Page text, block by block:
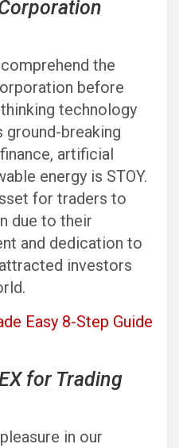
the
before
technology
ground-breaking
artificial
energy is STOY.
for traders to
due to their
and dedication to
investors
Easy 8-Step Guide
for Trading
in our